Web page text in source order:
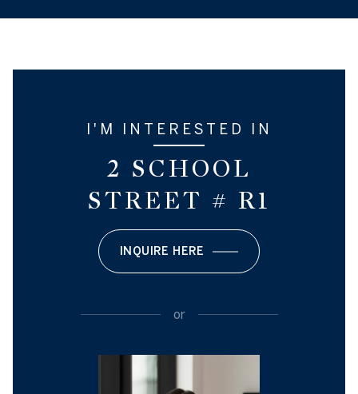
I'M INTERESTED IN
2 SCHOOL
STREET # R1
INQUIRE HERE
or